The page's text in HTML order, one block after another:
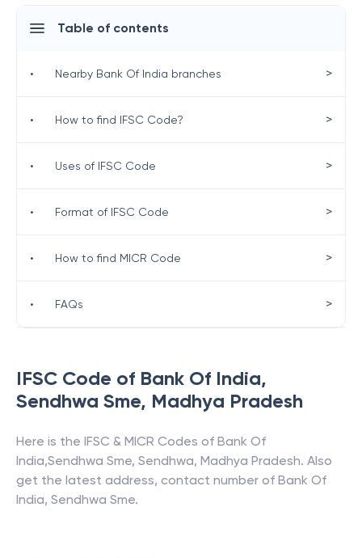
IFSC Code of Bank Of India,
Sendhwa Sme, Madhya Pradesh
Here is the IFSC & MICR Codes of Bank Of
India,Sendhwa Sme, Sendhwa, Madhya Pradesh. Also
get the latest address, contact number of Bank Of
India, Sendhwa Sme.
Table of contents
• Nearby Bank Of India branches >
• How to find IFSC Code? >
• Uses of IFSC Code >
• Format of IFSC Code >
• How to find MICR Code >
• FAQs >